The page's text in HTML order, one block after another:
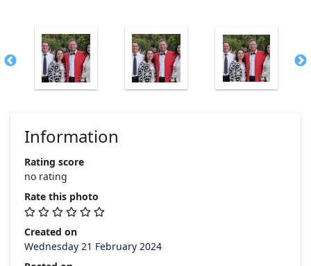
Information
Rating score
no rating
Rate this photo
Created on
Wednesday 21 February 2024